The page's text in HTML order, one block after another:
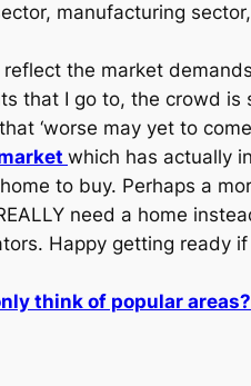
manufacturing
the market
that I go to, the crowd
‘worse may yet to
which has actually
to buy. Perhaps a
need a home
Happy getting ready
think of popular areas?